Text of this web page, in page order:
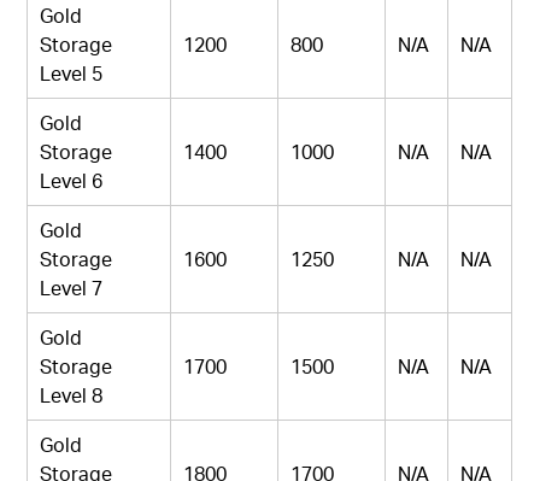
Gold
Storage
Level 5
1200 800 N/A N/A
Gold
Storage
Level 6
1400 1000 N/A N/A
Gold
Storage
Level 7
1600 1250 N/A N/A
Gold
Storage
Level 8
1700 1500 N/A N/A
Gold
Storage
1800 1700 N/A N/A